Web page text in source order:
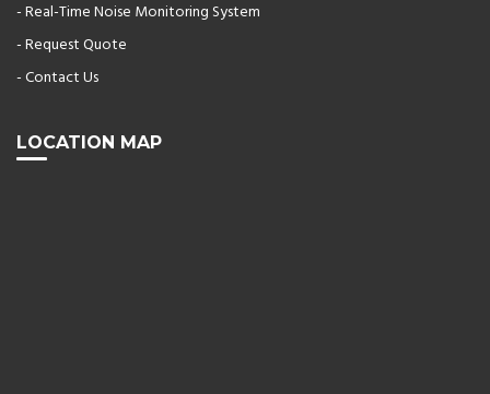
- Real-Time Noise Monitoring System
- Request Quote
- Contact Us
LOCATION MAP